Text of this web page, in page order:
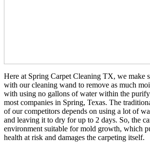
Here at Spring Carpet Cleaning TX, we make
with our cleaning wand to remove as much
with using no gallons of water within the
most companies in Spring, Texas. The
of our competitors depends on using a lot of
and leaving it to dry for up to 2 days. So, the
environment suitable for mold growth, which
health at risk and damages the carpeting itself.